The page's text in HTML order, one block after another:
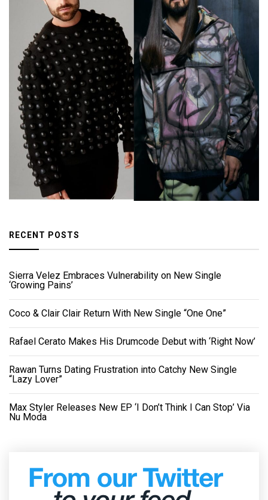
RECENT POSTS
Sierra Velez Embraces Vulnerability on New Single
‘Growing Pains’
Coco & Clair Clair Return With New Single “One One”
Rafael Cerato Makes His Drumcode Debut with ‘Right Now’
Rawan Turns Dating Frustration into Catchy New Single
“Lazy Lover”
Max Styler Releases New EP ‘I Don’t Think I Can Stop’ Via
Nu Moda